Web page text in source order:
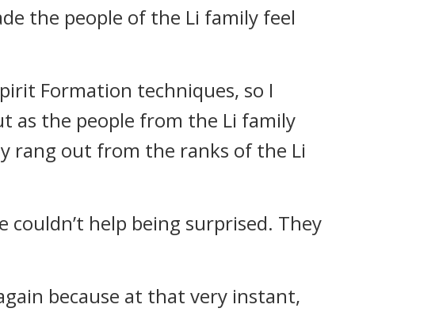
the people of the Li family feel
Formation techniques, so I
as the people from the Li family
rang out from the ranks of the Li
couldn’t help being surprised. They
because at that very instant,